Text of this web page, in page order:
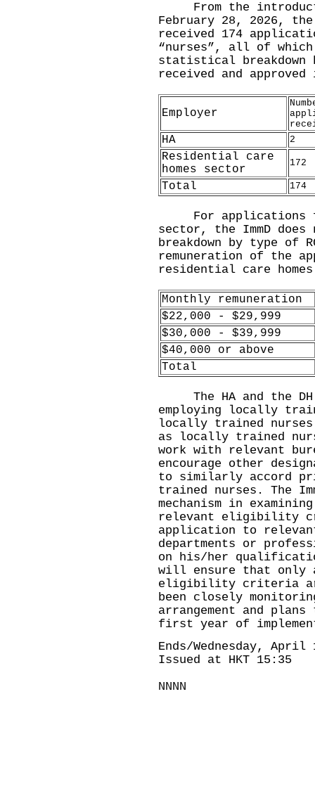
From the
February 28, 2026, the
received 174
“nurses”, all of which
statistical breakdown
received and
Employer
HA 2
Residential care
homes sector
172
Total 174
For applications
sector, the ImmD
breakdown by type of
remuneration of the
residential care
Monthly remuneration
$22,000 - $29,999
$30,000 - $39,999
$40,000 or above
Total
​The HA and the
employing locally
locally trained nurses
as locally trained
work with relevant
encourage other
to similarly accord
trained nurses. The
mechanism in
relevant eligibility
application to
departments or
on his/her
will ensure that only
eligibility criteria are
been closely
arrangement and
first year of
Ends/Wednesday, April
Issued at HKT 15:35
NNNN